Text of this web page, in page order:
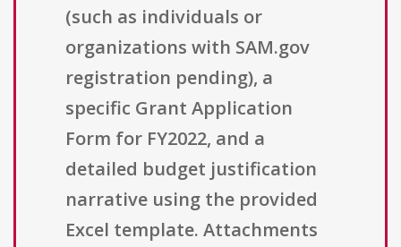
(such as individuals or
organizations with SAM.gov
registration pending), a
specific Grant Application
Form for FY2022, and a
detailed budget justification
narrative using the provided
Excel template. Attachments